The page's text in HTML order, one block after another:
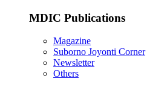
MDIC Publications
Magazine
Suborno Joyonti Corner
Newsletter
Others